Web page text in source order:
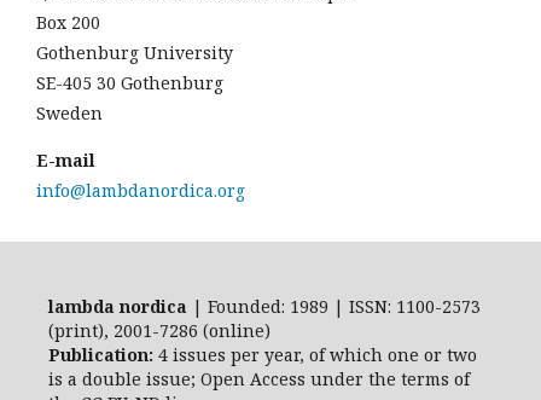
Box 200
Gothenburg University
SE-405 30 Gothenburg
Sweden
E-mail
info@lambdanordica.org
lambda nordica | Founded: 1989 | ISSN: 1100-2573
(print), 2001-7286 (online)
Publication: 4 issues per year, of which one or two
is a double issue; Open Access under the terms of